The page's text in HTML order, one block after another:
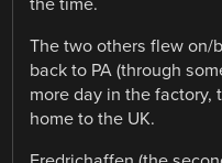
The two others flew on/
back to PA (through
more day in the factory,
home to the UK.